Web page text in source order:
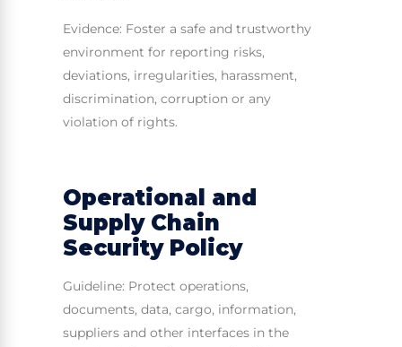
Evidence: Foster a safe and trustworthy
environment for reporting risks,
deviations, irregularities, harassment,
discrimination, corruption or any
violation of rights.
Operational and
Supply Chain
Security Policy
Guideline: Protect operations,
documents, data, cargo, information,
suppliers and other interfaces in the